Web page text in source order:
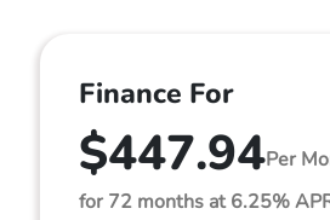
Finance For
$447.94Per
for 72 months at 6.25%